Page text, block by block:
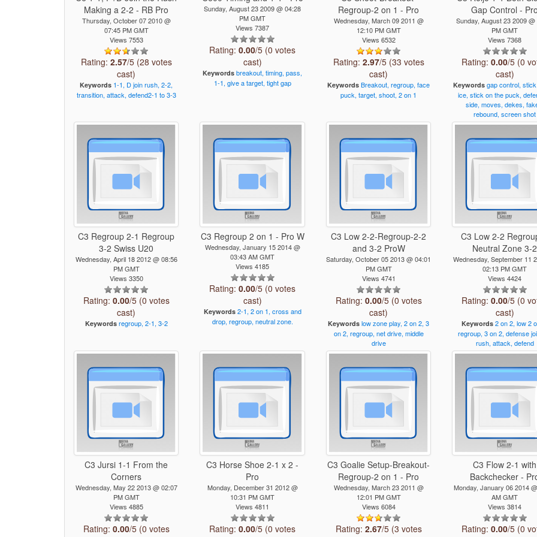
Making a 2-2 - RB Pro
Thursday, October 07 2010 @
07:45 PM GMT
Views 7553
Rating: 2.57/5 (28 votes
cast)
Keywords 1-1, D join rush, 2-2,
transition, attack, defend2-1 to 3-3
Sunday, August 23 2009 @ 04:28
PM GMT
Views 7387
Rating:0.00/5 (0 votes
cast)
Keywords breakout,timing,pass,
1-1, give a target, tight gap
Regroup-2 on 1 - Pro
Wednesday, March 09 2011 @
12:10 PM GMT
Views 6532
Rating: 2.97/5 (33 votes
cast)
Keywords Breakout,regroup,face
puck,target,shoot,2on 1
Gap Control -
Sunday, August 23 2009
PM GMT
Views 7368
Rating:0.00/5 (0
cast)
Keywords gapcontrol,stick
ice,stickonthepuck,
side, moves, dekes,
rebound,screenshot
C3 Regroup 2-1 Regroup
3-2 Swiss U20
Wednesday, April 18 2012 @ 08:56
PM GMT
Views 3350
Rating: 0.00/5 (0 votes
cast)
Keywords regroup, 2-1, 3-2
C3 Regroup 2 on 1 - Pro W
Wednesday, January 15 2014 @
03:43 AM GMT
Views 4185
Rating:0.00/5 (0 votes
cast)
Keywords 2-1, 2 on 1, cross and
drop, regroup, neutral zone.
C3 Low 2-2-Regroup-2-2
and 3-2 ProW
Saturday, October 05 2013 @ 04:01
PM GMT
Views 4741
Rating: 0.00/5 (0 votes
cast)
Keywords lowzoneplay, 2on2, 3
on 2, regroup, net drive, middle
drive
C3 Low 2-2
Neutral Zone 3-2
Wednesday, September 11
02:13 PM GMT
Views 4424
Rating:0.00/5 (0
cast)
Keywords 2on2, low2
regroup, 3on2, defense
rush, attack, defend
C3 Jursi 1-1 From the
Corners
Wednesday, May 22 2013 @ 02:07
PM GMT
Views 4885
Rating: 0.00/5 (0 votes
C3 Horse Shoe 2-1 x 2 -
Pro
Monday, December 31 2012 @
10:31 PM GMT
Views 4811
Rating:0.00/5 (0 votes
C3 Goalie Setup-Breakout-
Regroup-2 on 1 - Pro
Wednesday, March 23 2011 @
12:01 PM GMT
Views 6084
Rating: 2.67/5 (3 votes
C3 Flow 2-1 with
Backchecker -
Monday, January 06 2014
AM GMT
Views 3814
Rating:0.00/5 (0